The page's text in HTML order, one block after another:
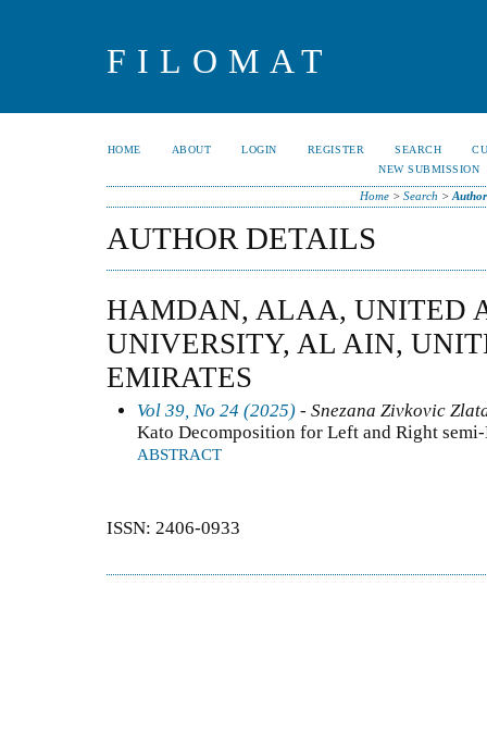
FILOMAT
HOME ABOUT LOGIN REGISTER SEARCH
NEW SUBMISSION
Home> Search >
AUTHOR DETAILS
HAMDAN, ALAA, UNITED
UNIVERSITY, AL AIN,
EMIRATES
Vol 39, No 24 (2025) - Snezana Zivkovic
Kato Decomposition for Left and Right
ABSTRACT
ISSN: 2406-0933